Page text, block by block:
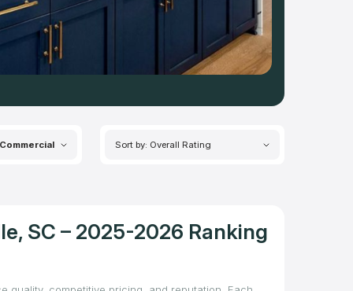
Commercial Sort by: Overall Rating
SC – 2025-2026 Ranking